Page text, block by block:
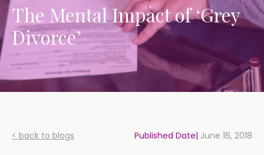
The Mental Impact of ‘Grey
Divorce’
< back to blogs Published Date| June 16, 2018